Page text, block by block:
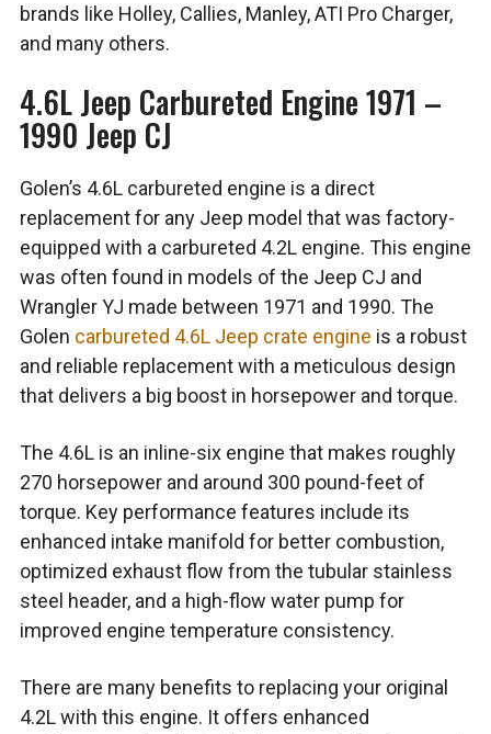
brands like Holley, Callies, Manley, ATI Pro Charger,
and many others.
4.6L Jeep Carbureted Engine 1971 –
1990 Jeep CJ
Golen’s 4.6L carbureted engine is a direct
replacement for any Jeep model that was factory-
equipped with a carbureted 4.2L engine. This engine
was often found in models of the Jeep CJ and
Wrangler YJ made between 1971 and 1990. The
Golen carbureted 4.6L Jeep crate engine is a robust
and reliable replacement with a meticulous design
that delivers a big boost in horsepower and torque.
The 4.6L is an inline-six engine that makes roughly
270 horsepower and around 300 pound-feet of
torque. Key performance features include its
enhanced intake manifold for better combustion,
optimized exhaust flow from the tubular stainless
steel header, and a high-flow water pump for
improved engine temperature consistency.
There are many benefits to replacing your original
4.2L with this engine. It offers enhanced